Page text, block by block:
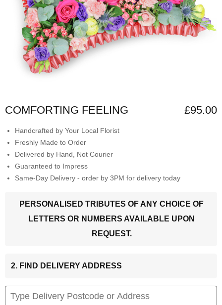
COMFORTING FEELING £95.00
Handcrafted by Your Local Florist
Freshly Made to Order
Delivered by Hand, Not Courier
Guaranteed to Impress
Same-Day Delivery - order by 3PM for delivery today
PERSONALISED TRIBUTES OF ANY CHOICE OF
LETTERS OR NUMBERS AVAILABLE UPON
REQUEST.
2. FIND DELIVERY ADDRESS